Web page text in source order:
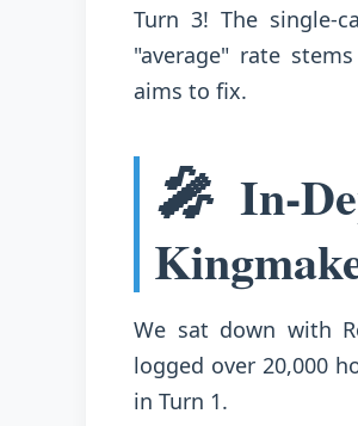
Turn 3! The single-
"average" rate
aims to fix.
🎤 In-
We sat down with
logged over 20,000
in Turn 1.